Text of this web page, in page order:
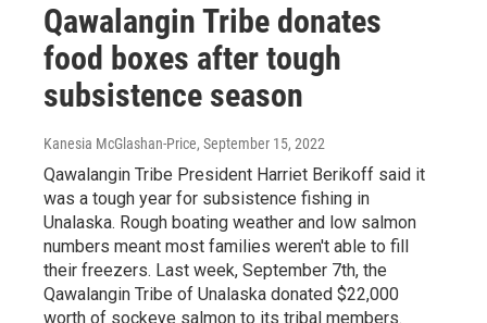
Qawalangin Tribe donates
food boxes after tough
subsistence season
Kanesia McGlashan-Price, September 15, 2022
Qawalangin Tribe President Harriet Berikoff said it
was a tough year for subsistence fishing in
Unalaska. Rough boating weather and low salmon
numbers meant most families weren't able to fill
their freezers. Last week, September 7th, the
Qawalangin Tribe of Unalaska donated $22,000
worth of sockeye salmon to its tribal members.